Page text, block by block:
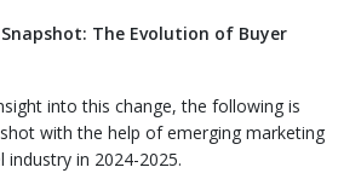
The Evolution of Buyer
into this change, the following is
with the help of emerging marketing
industry in 2024-2025.